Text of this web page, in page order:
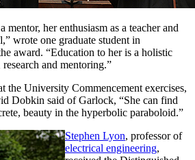
mentor, her enthusiasm as a teacher and
wrote one graduate student in
award. “Education to her is a holistic
and mentoring.”
the University Commencement exercises,
Dobkin said of Garlock, “She can find
beauty in the hyperbolic paraboloid.”
Stephen Lyon, professor of
electrical engineering,